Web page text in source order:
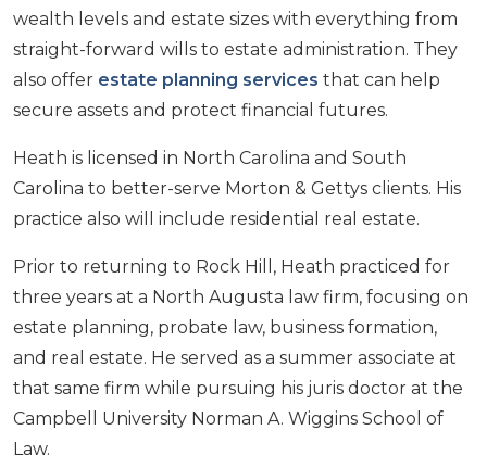
wealth levels and estate sizes with everything from
straight-forward wills to estate administration. They
also offer estate planning services that can help
secure assets and protect financial futures.
Heath is licensed in North Carolina and South
Carolina to better-serve Morton & Gettys clients. His
practice also will include residential real estate.
Prior to returning to Rock Hill, Heath practiced for
three years at a North Augusta law firm, focusing on
estate planning, probate law, business formation,
and real estate. He served as a summer associate at
that same firm while pursuing his juris doctor at the
Campbell University Norman A. Wiggins School of
Law.